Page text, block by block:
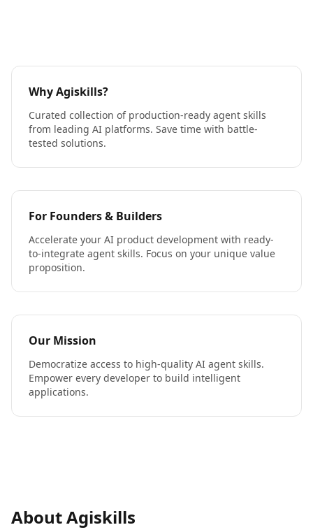
Why Agiskills?
Curated collection of production-ready agent skills
from leading AI platforms. Save time with battle-
tested solutions.
For Founders & Builders
Accelerate your AI product development with ready-
to-integrate agent skills. Focus on your unique value
proposition.
Our Mission
Democratize access to high-quality AI agent skills.
Empower every developer to build intelligent
applications.
About Agiskills